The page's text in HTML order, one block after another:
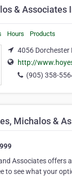
& Associates
Hours Products
4056 Dorchester
http://
(905) 358-
Michalos &
Associates offers
to see what your